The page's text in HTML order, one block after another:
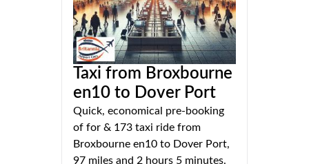
Taxi from Broxbourne
en10 to Dover Port
Quick, economical pre-booking
of for & 173 taxi ride from
Broxbourne en10 to Dover Port,
97 miles and 2 hours 5 minutes.